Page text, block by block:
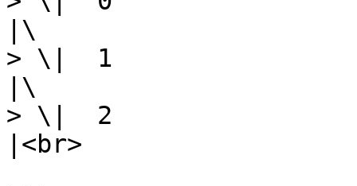
|\
> \|  1
|\
> \|  2
|<br>